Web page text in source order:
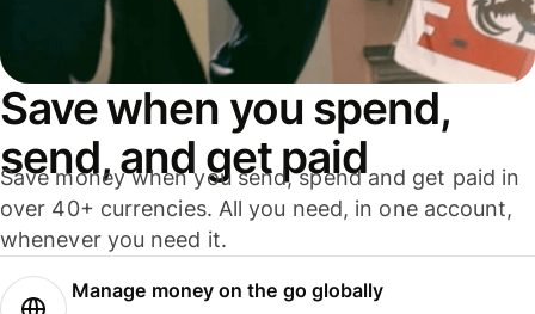
Save when you spend,
send, and get paid
Save money when you send, spend and get paid in
over 40+ currencies. All you need, in one account,
whenever you need it.
Manage money on the go globally